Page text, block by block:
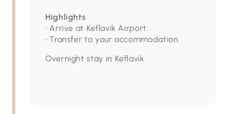
Highlights
• Arrive at Keflavik Airport.
• Transfer to your accommodation.
Overnight stay in Keflavik